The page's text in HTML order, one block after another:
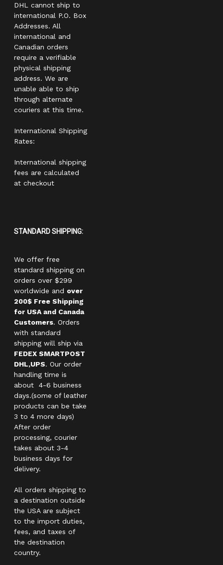
DHL cannot ship to
international P.O. Box
Addresses. All
international and
Canadian orders
require a verifiable
physical shipping
address. We are
unable able to ship
through alternate
couriers at this time.
International Shipping
Rates:
International shipping
fees are calculated
at checkout
STANDARD SHIPPING:
We offer free
standard shipping on
orders over $299
worldwide and over
200$ Free Shipping
for USA and Canada
Customers. Orders
with standard
shipping will ship via
FEDEX SMARTPOST
DHL,UPS. Our order
handling time is
about 4-6 business
days.(some of leather
products can be take
3 to 4 more days)
After order
processing, courier
takes about 3-4
business days for
delivery.
All orders shipping to
a destination outside
the USA are subject
to the import duties,
fees, and taxes of
the destination
country.